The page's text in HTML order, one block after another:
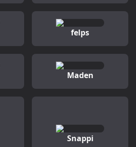
felps
Maden
Snappi